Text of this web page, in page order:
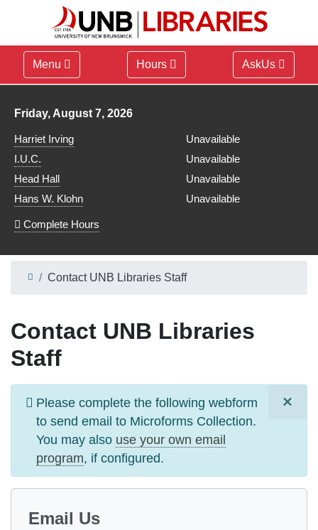
Menu Hours AskUs
Library hours for
Friday, August 7, 2026
Harriet Irving
Unavailable
I.U.C.
Unavailable
Head Hall
Unavailable
Hans W. Klohn
Unavailable
Complete Hours
Contact UNB Libraries Staff
Contact UNB Libraries
Staff
×
Information
message
Please complete the following webform
to send email to Microforms Collection.
You may also use your own email
program, if configured.
Email Us